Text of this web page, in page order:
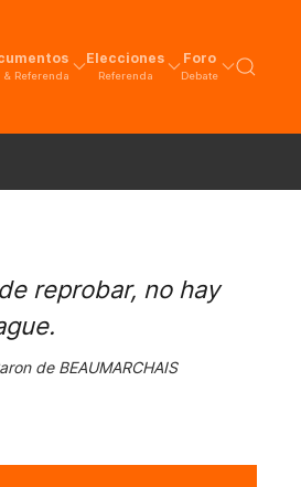
& Referenda
Elecciones
Referenda
Foro
Debate
reprobar, no hay
de BEAUMARCHAIS